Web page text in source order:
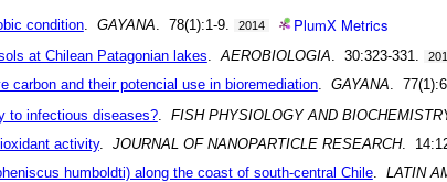
condition. GAYANA . 78(1):1-9. 2014 PlumX Metrics
at Chilean Patagonian lakes AEROBIOLOGIA . 30:323-331.
carbon and their potencial use in bioremediation. GAYANA .
to infectious diseases?. FISH PHYSIOLOGY AND
activity. JOURNAL OF NANOPARTICLE RESEARCH.
humboldti) along the coast of south-central Chile. LATIN